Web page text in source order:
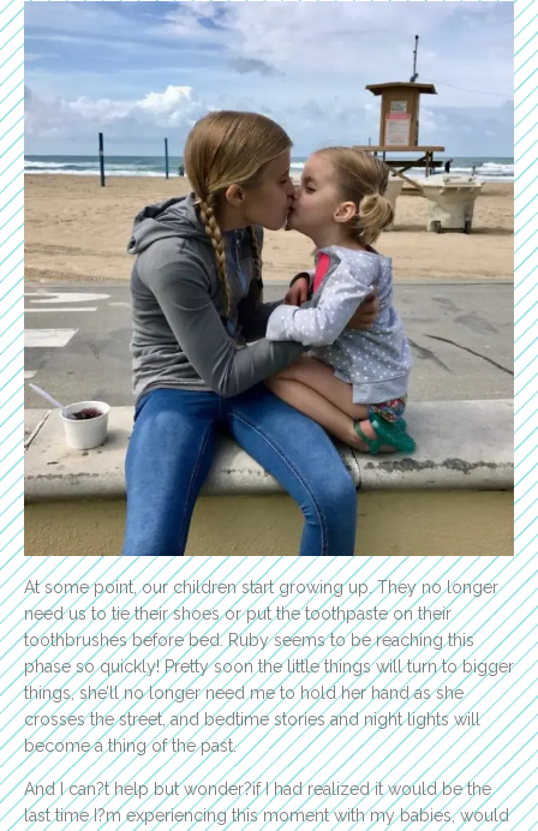
At some point, our children start growing up. They no longer
need us to tie their shoes or put the toothpaste on their
toothbrushes before bed. Ruby seems to be reaching this
phase so quickly! Pretty soon the little things will turn to bigger
things, she’ll no longer need me to hold her hand as she
crosses the street, and bedtime stories and night lights will
become a thing of the past.
And I can?t help but wonder?if I had realized it would be the
last time I?m experiencing this moment with my babies, would